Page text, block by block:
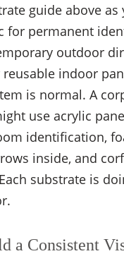
guide above
for permanent
outdoor
reusable indoor
is normal. A
use acrylic
identification,
inside, and
substrate is
a Consistent